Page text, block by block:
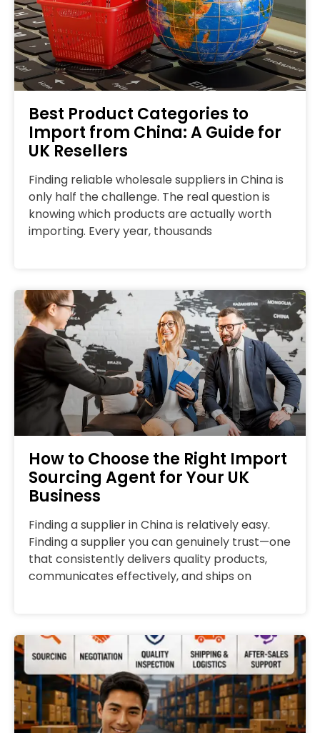
Best Product Categories to
Import from China: A Guide for
UK Resellers
Finding reliable wholesale suppliers in China is
only half the challenge. The real question is
knowing which products are actually worth
importing. Every year, thousands
How to Choose the Right Import
Sourcing Agent for Your UK
Business
Finding a supplier in China is relatively easy.
Finding a supplier you can genuinely trust—one
that consistently delivers quality products,
communicates effectively, and ships on